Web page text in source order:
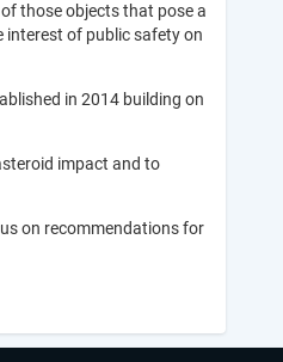
those objects that pose a
of public safety on
in 2014 building on
impact and to
on recommendations for